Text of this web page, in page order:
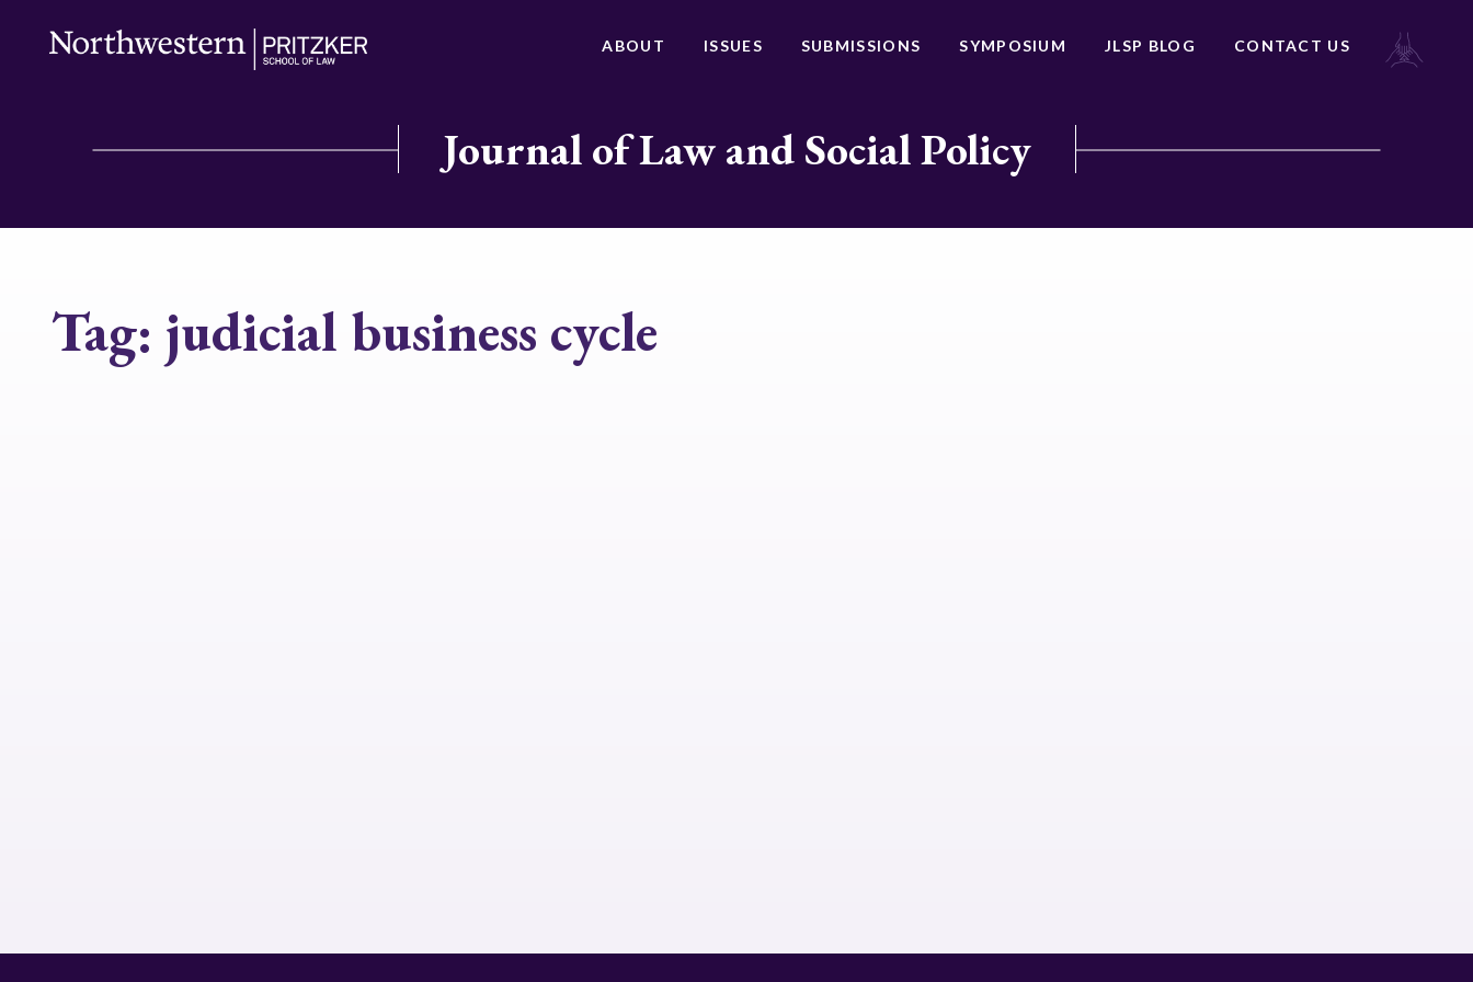
ABOUT ISSUES SUBMISSIONS SYMPOSIUM JLSP BLOG CONTACT US
Journal of Law and Social Policy
Tag: judicial business cycle